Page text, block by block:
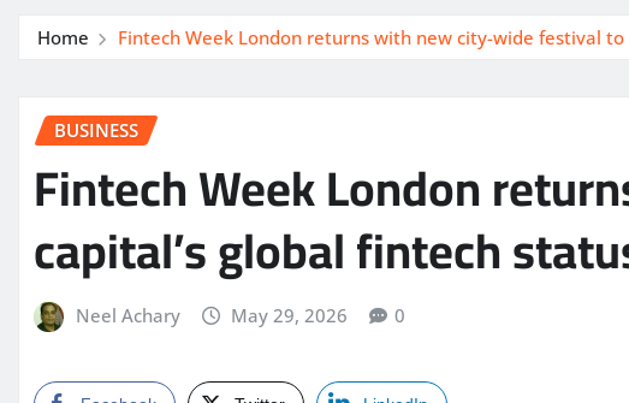
Home Fintech Week London returns with new city-wide festival
BUSINESS
Fintech Week London
capital’s global fintech
Neel Achary May 29, 2026 0